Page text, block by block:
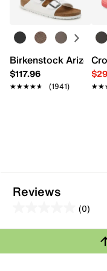
Adjustable ankle
Leather lining
1.75” EVA & cork
Synthetic sole
Imported
Birkenstock Arizona
$117.96
★★★★★
★★★★★ (1941)
Reviews
(0)
out
5
Review this